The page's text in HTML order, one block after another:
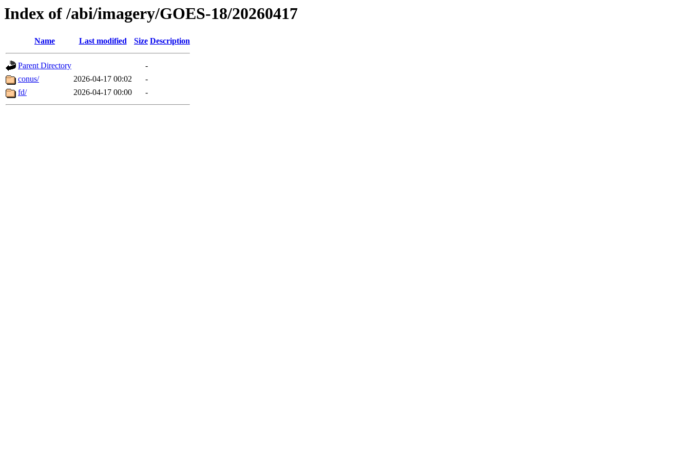
Index of /abi/imagery/GOES-18/20260417
Name Last modified Size Description
Parent Directory
-
conus/
2026-04-17 00:02
-
fd/
2026-04-17 00:00 -